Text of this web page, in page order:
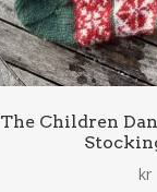
The Children
kr